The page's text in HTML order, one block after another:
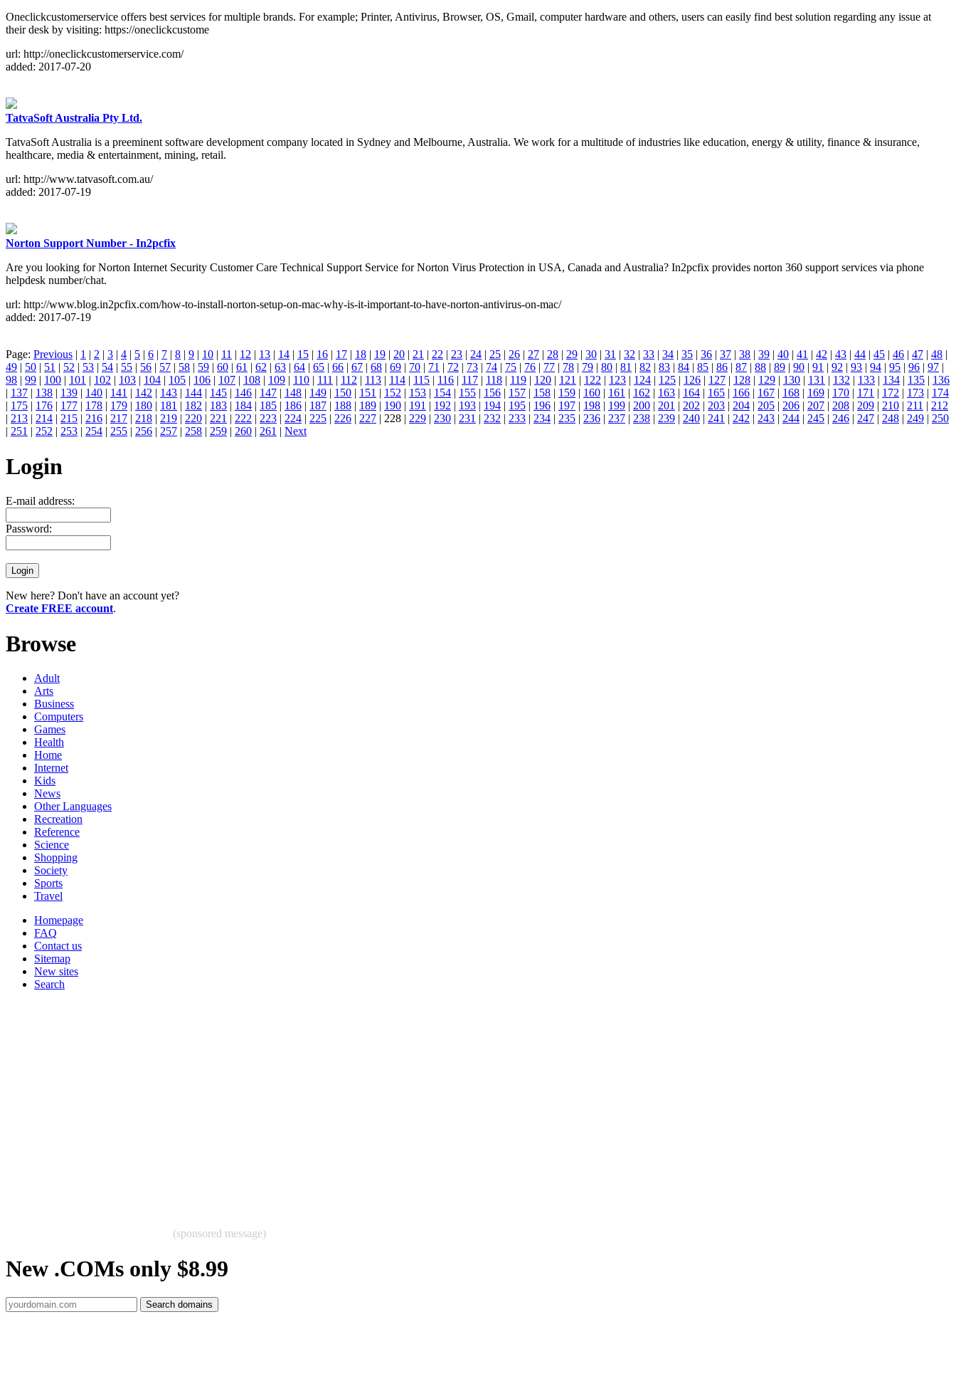
Oneclickcustomerservice offers best services for multiple brands. For example; Printer, Antivirus, Browser, OS, Gmail, computer hardware and others, users can easily find best solution regarding any issue at
their desk by visiting: https://oneclickcustome
url: http://oneclickcustomerservice.com/
added: 2017-07-20
TatvaSoft Australia Pty Ltd.
TatvaSoft Australia is a preeminent software development company located in Sydney and Melbourne, Australia. We work for a multitude of industries like education, energy & utility, finance & insurance,
healthcare, media & entertainment, mining, retail.
url: http://www.tatvasoft.com.au/
added: 2017-07-19
Norton Support Number - In2pcfix
Are you looking for Norton Internet Security Customer Care Technical Support Service for Norton Virus Protection in USA, Canada and Australia? In2pcfix provides norton 360 support services via phone
helpdesk number/chat.
url: http://www.blog.in2pcfix.com/how-to-install-norton-setup-on-mac-why-is-it-important-to-have-norton-antivirus-on-mac/
added: 2017-07-19
Page: Previous | 1 | 2 | 3 | 4 | 5 | 6 | 7 | 8 | 9 | 10 | 11 | 12 | 13 | 14 | 15 | 16 | 17 | 18 | 19 | 20 | 21 | 22 | 23 | 24 | 25 | 26 | 27 | 28 | 29 | 30 | 31 | 32 | 33 | 34 | 35 | 36 | 37 | 38 | 39 | 40 | 41 | 42 | 43 | 44 | 45 | 46 | 47 | 48 |
49 | 50 | 51 | 52 | 53 | 54 | 55 | 56 | 57 | 58 | 59 | 60 | 61 | 62 | 63 | 64 | 65 | 66 | 67 | 68 | 69 | 70 | 71 | 72 | 73 | 74 | 75 | 76 | 77 | 78 | 79 | 80 | 81 | 82 | 83 | 84 | 85 | 86 | 87 | 88 | 89 | 90 | 91 | 92 | 93 | 94 | 95 | 96 | 97 |
98 | 99 | 100 | 101 | 102 | 103 | 104 | 105 | 106 | 107 | 108 | 109 | 110 | 111 | 112 | 113 | 114 | 115 | 116 | 117 | 118 | 119 | 120 | 121 | 122 | 123 | 124 | 125 | 126 | 127 | 128 | 129 | 130 | 131 | 132 | 133 | 134 | 135 | 136
| 137 | 138 | 139 | 140 | 141 | 142 | 143 | 144 | 145 | 146 | 147 | 148 | 149 | 150 | 151 | 152 | 153 | 154 | 155 | 156 | 157 | 158 | 159 | 160 | 161 | 162 | 163 | 164 | 165 | 166 | 167 | 168 | 169 | 170 | 171 | 172 | 173 | 174
| 175 | 176 | 177 | 178 | 179 | 180 | 181 | 182 | 183 | 184 | 185 | 186 | 187 | 188 | 189 | 190 | 191 | 192 | 193 | 194 | 195 | 196 | 197 | 198 | 199 | 200 | 201 | 202 | 203 | 204 | 205 | 206 | 207 | 208 | 209 | 210 | 211 | 212
| 213 | 214 | 215 | 216 | 217 | 218 | 219 | 220 | 221 | 222 | 223 | 224 | 225 | 226 | 227 | 228 | 229 | 230 | 231 | 232 | 233 | 234 | 235 | 236 | 237 | 238 | 239 | 240 | 241 | 242 | 243 | 244 | 245 | 246 | 247 | 248 | 249 | 250
| 251 | 252 | 253 | 254 | 255 | 256 | 257 | 258 | 259 | 260 | 261 | Next
Login
E-mail address:
Password:
New here? Don't have an account yet?
Create FREE account.
Browse
Adult
Arts
Business
Computers
Games
Health
Home
Internet
Kids
News
Other Languages
Recreation
Reference
Science
Shopping
Society
Sports
Travel
Homepage
FAQ
Contact us
Sitemap
New sites
Search
(sponsored message)
New .COMs only $8.99